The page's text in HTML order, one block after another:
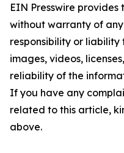
EIN Presswire provides
without warranty of
responsibility or
images, videos,
reliability of the
If you have any
related to this article,
above.